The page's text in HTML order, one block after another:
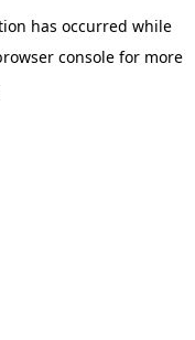
has occurred while
consolefor more